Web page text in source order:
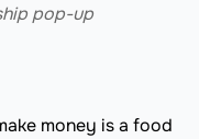
pop-up
money is a food